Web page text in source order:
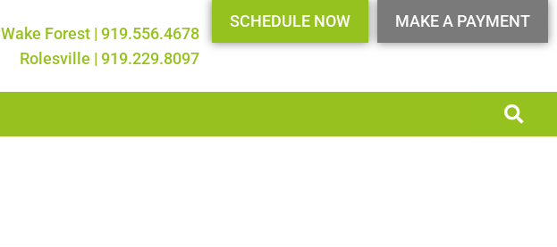
Wake Forest | 919.556.4678
Rolesville | 919.229.8097
SCHEDULE NOW MAKE A PAYMENT